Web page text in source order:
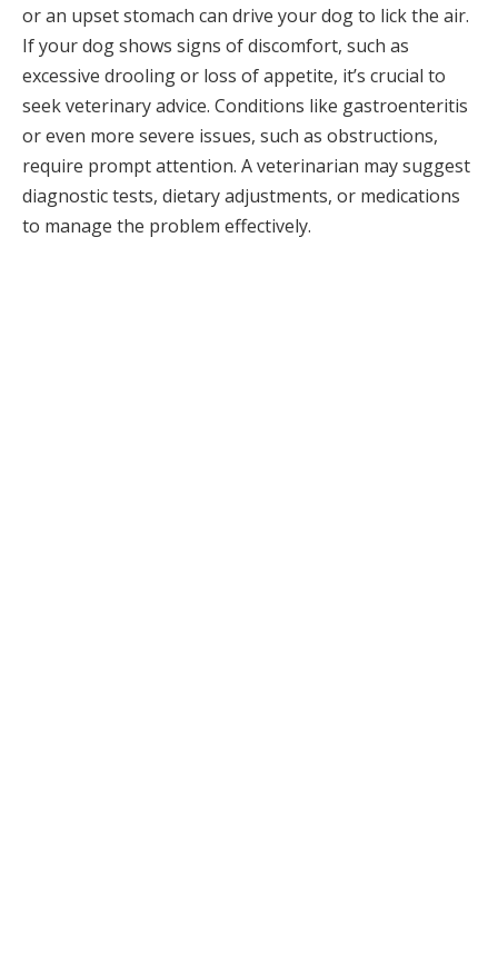
or an upset stomach can drive your dog to lick the air.
If your dog shows signs of discomfort, such as
excessive drooling or loss of appetite, it’s crucial to
seek veterinary advice. Conditions like gastroenteritis
or even more severe issues, such as obstructions,
require prompt attention. A veterinarian may suggest
diagnostic tests, dietary adjustments, or medications
to manage the problem effectively.